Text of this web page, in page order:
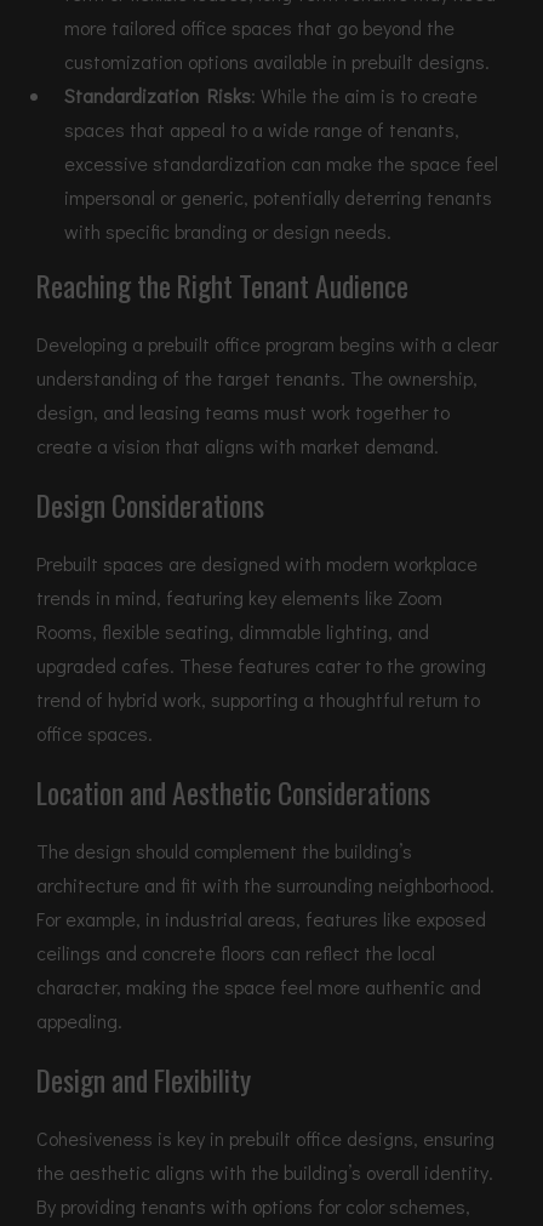
more tailored office spaces that go beyond the
customization options available in prebuilt designs.
Standardization Risks: While the aim is to create
spaces that appeal to a wide range of tenants,
excessive standardization can make the space feel
impersonal or generic, potentially deterring tenants
with specific branding or design needs.
Reaching the Right Tenant Audience
Developing a prebuilt office program begins with a clear
understanding of the target tenants. The ownership,
design, and leasing teams must work together to
create a vision that aligns with market demand.
Design Considerations
Prebuilt spaces are designed with modern workplace
trends in mind, featuring key elements like Zoom
Rooms, flexible seating, dimmable lighting, and
upgraded cafes. These features cater to the growing
trend of hybrid work, supporting a thoughtful return to
office spaces.
Location and Aesthetic Considerations
The design should complement the building’s
architecture and fit with the surrounding neighborhood.
For example, in industrial areas, features like exposed
ceilings and concrete floors can reflect the local
character, making the space feel more authentic and
appealing.
Design and Flexibility
Cohesiveness is key in prebuilt office designs, ensuring
the aesthetic aligns with the building’s overall identity.
By providing tenants with options for color schemes,